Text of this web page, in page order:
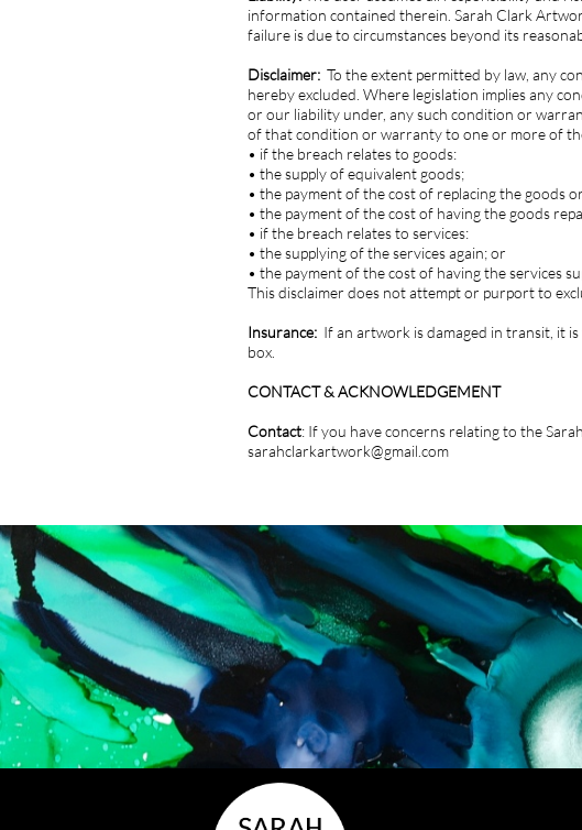
information contained therein. Sarah Clark
failure is due to circumstances beyond its
Disclaimer: To the extent permitted by law, any
hereby excluded. Where legislation implies any
or our liability under, any such condition or
of that condition or warranty to one or more of
• if the breach relates to goods:
• the supply of equivalent goods;
• the payment of the cost of replacing the goods
• the payment of the cost of having the goods
• if the breach relates to services:
• the supplying of the services again; or
• the payment of the cost of having the services
This disclaimer does not attempt or purport to
Insurance: If an artwork is damaged in transit, it
box.
CONTACT & ACKNOWLEDGEMENT
Contact: If you have concerns relating to the
sarahclarkartwork@gmail.com